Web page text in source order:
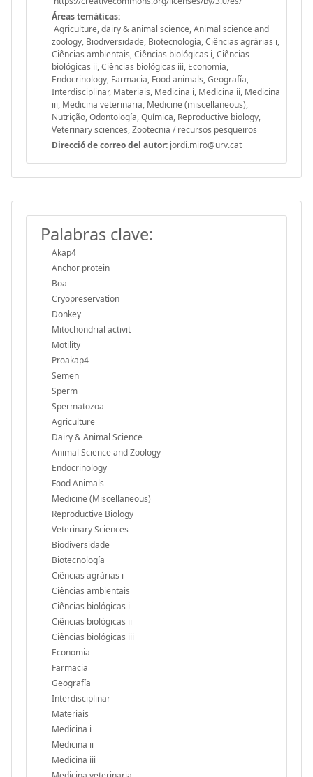
Áreas temáticas:
Agriculture, dairy & animal science, Animal science and
zoology, Biodiversidade, Biotecnología, Ciências agrárias i,
Ciências ambientais, Ciências biológicas i, Ciências
biológicas ii, Ciências biológicas iii, Economia,
Endocrinology, Farmacia, Food animals, Geografía,
Interdisciplinar, Materiais, Medicina i, Medicina ii, Medicina
iii, Medicina veterinaria, Medicine (miscellaneous),
Nutrição, Odontología, Química, Reproductive biology,
Veterinary sciences, Zootecnia / recursos pesqueiros
Direcció de correo del autor: jordi.miro@urv.cat
Palabras clave:
Akap4
Anchor protein
Boa
Cryopreservation
Donkey
Mitochondrial activit
Motility
Proakap4
Semen
Sperm
Spermatozoa
Agriculture
Dairy & Animal Science
Animal Science and Zoology
Endocrinology
Food Animals
Medicine (Miscellaneous)
Reproductive Biology
Veterinary Sciences
Biodiversidade
Biotecnología
Ciências agrárias i
Ciências ambientais
Ciências biológicas i
Ciências biológicas ii
Ciências biológicas iii
Economia
Farmacia
Geografía
Interdisciplinar
Materiais
Medicina i
Medicina ii
Medicina iii